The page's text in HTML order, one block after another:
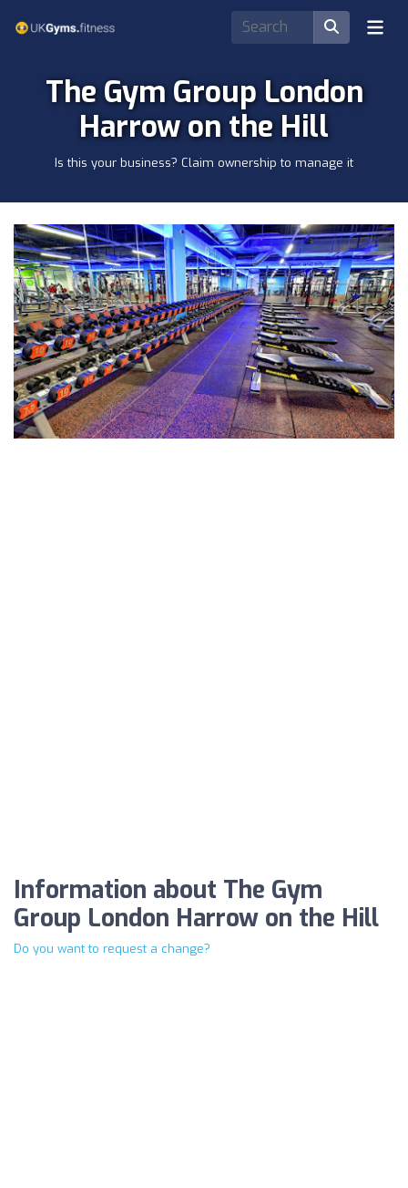
The Gym Group London
Harrow on the Hill
Is this your business? Claim ownership to manage it
Information about The Gym
Group London Harrow on the Hill
Do you want to request a change?